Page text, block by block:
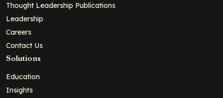
Thought Leadership Publications
Leadership
Careers
Contact Us
Solutions
Education
Insights